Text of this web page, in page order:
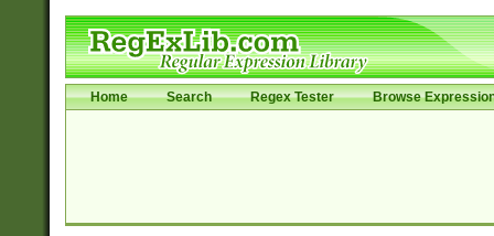
Home Search Regex Tester Browse